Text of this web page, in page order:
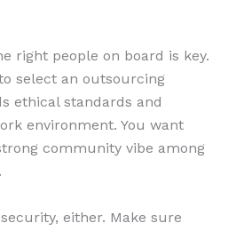
right people on board is key.
select an outsourcing
ethical standards and
environment. You want
community vibe among
either. Make sure